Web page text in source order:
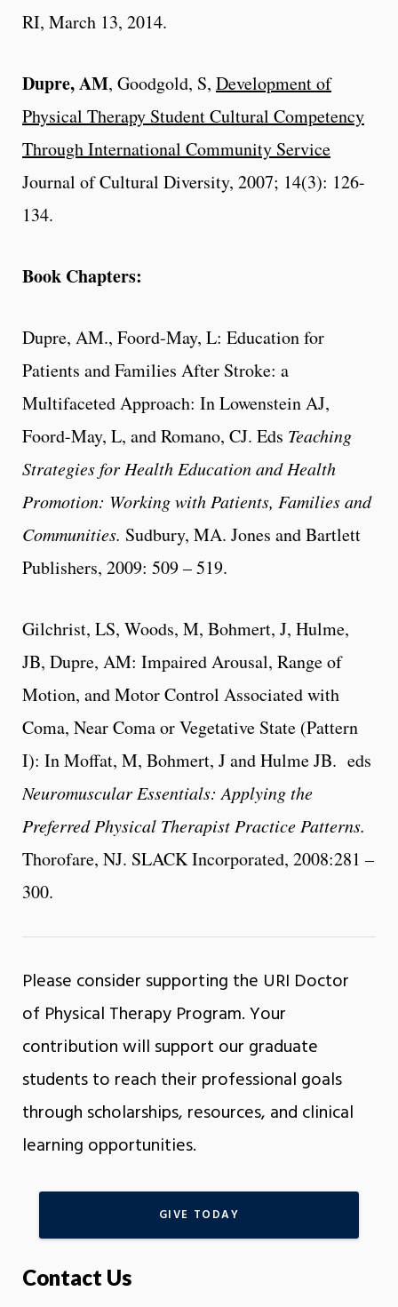
RI, March 13, 2014.
Dupre, AM, Goodgold, S, Development of
Physical Therapy Student Cultural Competency
Through International Community Service
Journal of Cultural Diversity, 2007; 14(3): 126-
134.
Book Chapters:
Dupre, AM., Foord-May, L: Education for
Patients and Families After Stroke: a
Multifaceted Approach: In Lowenstein AJ,
Foord-May, L, and Romano, CJ. Eds Teaching
Strategies for Health Education and Health
Promotion: Working with Patients, Families and
Communities. Sudbury, MA. Jones and Bartlett
Publishers, 2009: 509 – 519.
Gilchrist, LS, Woods, M, Bohmert, J, Hulme,
JB, Dupre, AM: Impaired Arousal, Range of
Motion, and Motor Control Associated with
Coma, Near Coma or Vegetative State (Pattern
I): In Moffat, M, Bohmert, J and Hulme JB. eds
Neuromuscular Essentials: Applying the
Preferred Physical Therapist Practice Patterns.
Thorofare, NJ. SLACK Incorporated, 2008:281 –
300.
Please consider supporting the URI Doctor
of Physical Therapy Program. Your
contribution will support our graduate
students to reach their professional goals
through scholarships, resources, and clinical
learning opportunities.
GIVE TODAY
Contact Us